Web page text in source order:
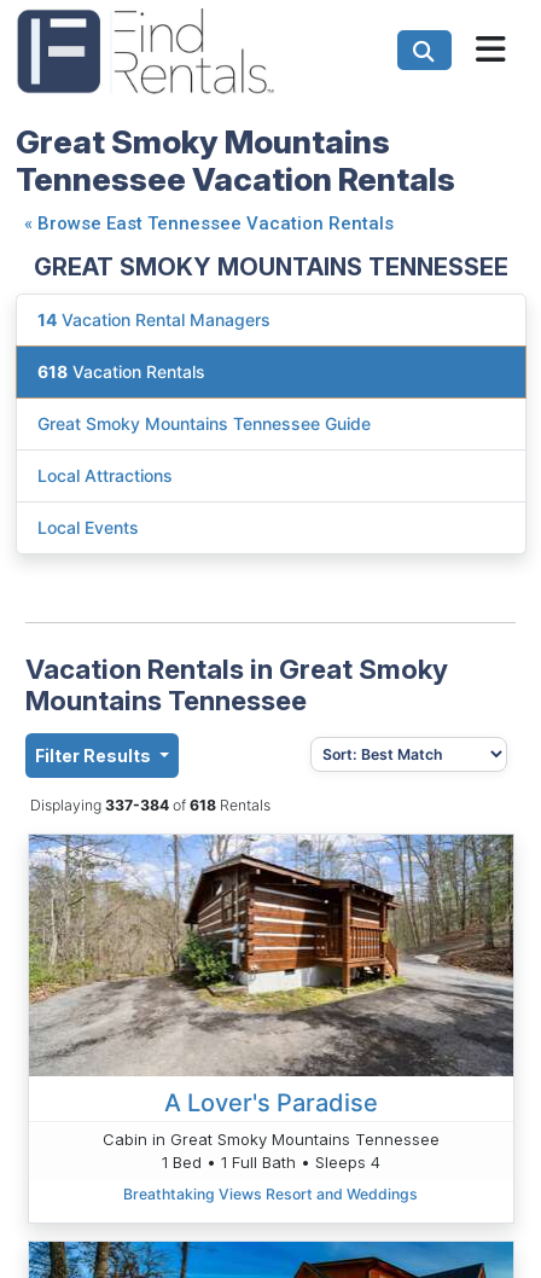
Great Smoky Mountains
Tennessee Vacation Rentals
« Browse East Tennessee Vacation Rentals
GREAT SMOKY MOUNTAINS TENNESSEE
14 Vacation Rental Managers
618 Vacation Rentals
Great Smoky Mountains Tennessee Guide
Local Attractions
Local Events
Vacation Rentals in Great Smoky
Mountains Tennessee
Filter Results
Displaying 337-384 of618Rentals
A Lover's Paradise
Cabin in Great Smoky Mountains Tennessee
1 Bed • 1 Full Bath • Sleeps 4
Breathtaking Views Resort and Weddings